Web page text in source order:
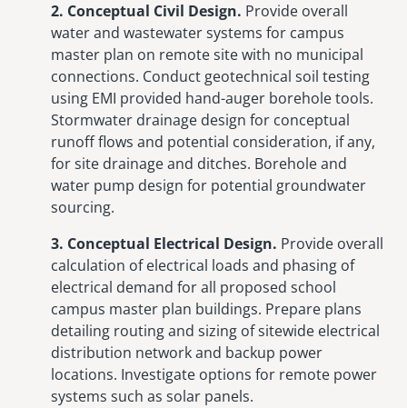
2. Conceptual Civil Design. Provide overall
water and wastewater systems for campus
master plan on remote site with no municipal
connections. Conduct geotechnical soil testing
using EMI provided hand-auger borehole tools.
Stormwater drainage design for conceptual
runoff flows and potential consideration, if any,
for site drainage and ditches. Borehole and
water pump design for potential groundwater
sourcing.
3. Conceptual Electrical Design. Provide overall
calculation of electrical loads and phasing of
electrical demand for all proposed school
campus master plan buildings. Prepare plans
detailing routing and sizing of sitewide electrical
distribution network and backup power
locations. Investigate options for remote power
systems such as solar panels.